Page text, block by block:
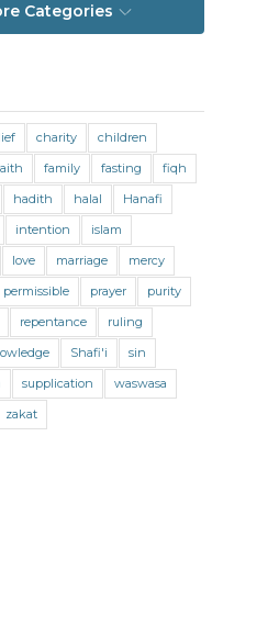
Inheritance
Jobs and Income
Maliki Fiqh
(Maliki)
(Shafii)
Health Modesty
Prayer
Prayer (Maliki)
Categories
charity
children
family fasting
fiqh
hadith halal
Hanafi
intention
islam
love marriage
mercy
permissible prayer
purity
repentance
ruling
Shafi'i
sin
supplication
waswasa
zakat